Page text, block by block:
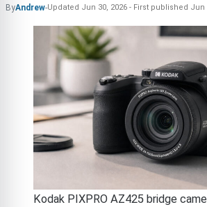
ByAndrew-Updated Jun 30, 2026 First published Jun
Kodak PIXPRO AZ425 bridge